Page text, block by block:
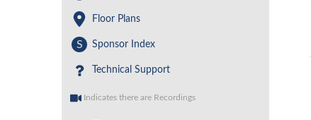
Floor Plans
S Sponsor Index
Technical Support
Indicates there are Recordings